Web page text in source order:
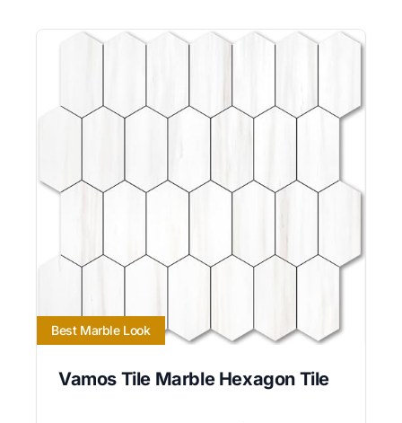
Best Marble Look
Vamos Tile Marble Hexagon Tile